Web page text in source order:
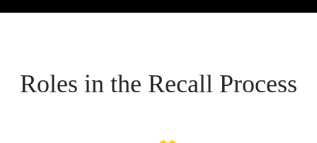
Roles in the Recall Process